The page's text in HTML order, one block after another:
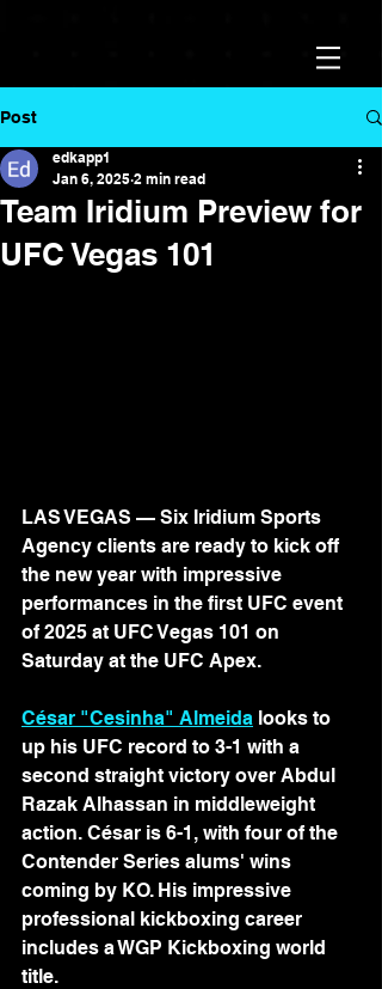
Post
Team Iridium Preview for
UFC Vegas 101
edkapp1
Jan 6, 2025 2 min read
LAS VEGAS — Six Iridium Sports
Agency clients are ready to kick off
the new year with impressive
performances in the first UFC event
of 2025 at UFC Vegas 101 on
Saturday at the UFC Apex.
César "Cesinha" Almeida looks to
up his UFC record to 3-1 with a
second straight victory over Abdul
Razak Alhassan in middleweight
action. César is 6-1, with four of the
Contender Series alums' wins
coming by KO. His impressive
professional kickboxing career
includes a WGP Kickboxing world
title.